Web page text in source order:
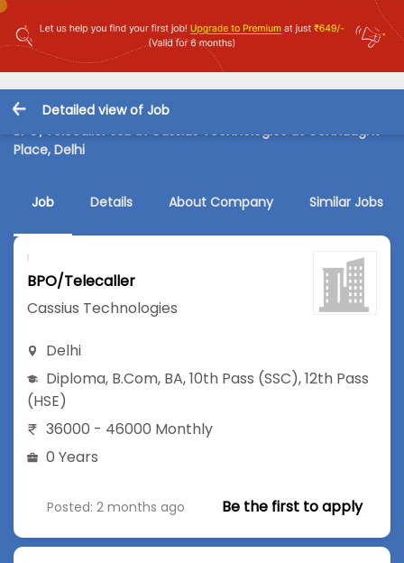
Detailed view of Job
BPO/Telecaller Job in Cassius Technologies at Connaught
Place, Delhi
Job Details About Company Similar Jobs
BPO/Telecaller
Cassius Technologies
Delhi
Diploma, B.Com, BA,10th Pass (SSC),12th Pass
(HSE)
36000 - 46000 Monthly
0 Years
Posted: 2 months ago Be the first to apply